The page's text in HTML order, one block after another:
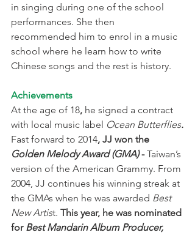
in singing during one of the school
performances. She then
recommended him to enrol in a music
school where he learn how to write
Chinese songs and the rest is history.
Achievements
At the age of 18, he signed a contract
with local music label Ocean Butterflies.
Fast forward to 2014, JJ won the
Golden Melody Award (GMA) - Taiwan’s
version of the American Grammy. From
2004, JJ continues his winning streak at
the GMAs when he was awarded Best
New Artist. This year, he was nominated
for Best Mandarin Album Producer,